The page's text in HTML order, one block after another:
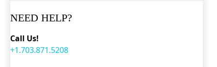
NEED HELP?
Call Us!
+1.703.871.5208